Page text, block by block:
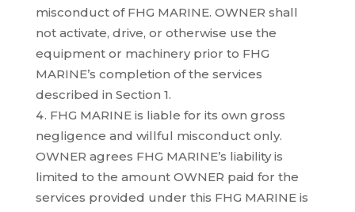
misconduct of FHG MARINE. OWNER shall
not activate, drive, or otherwise use the
equipment or machinery prior to FHG
MARINE’s completion of the services
described in Section 1.
FHG MARINE is liable for its own gross
negligence and willful misconduct only.
OWNER agrees FHG MARINE’s liability is
limited to the amount OWNER paid for the
services provided under this FHG MARINE is